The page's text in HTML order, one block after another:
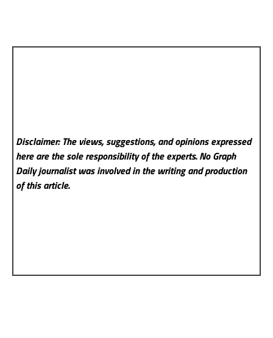
Disclaimer: The views, suggestions, and opinions expressed
here are the sole responsibility of the experts. No Graph
Dailyjournalist was involved in the writing and production
of this article.